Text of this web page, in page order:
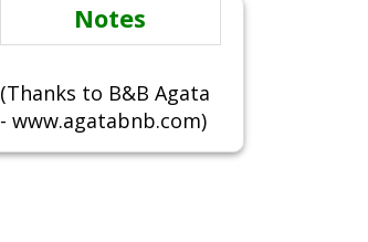
Notes
(Thanks to B&B Agata
- www.agatabnb.com)